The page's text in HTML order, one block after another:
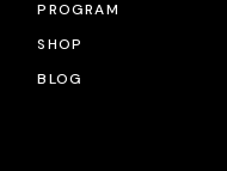
PROGRAM
SHOP
BLOG